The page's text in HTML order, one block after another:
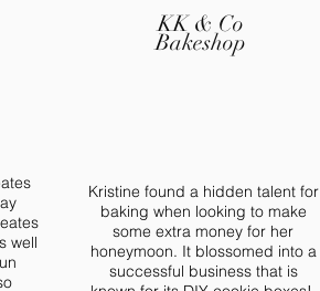
well
KK & Co
Bakeshop
Kristine found a hidden talent for
baking when looking to make
some extra money for her
honeymoon. It blossomed into a
successful business that is